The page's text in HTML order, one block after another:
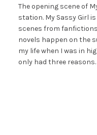
The opening scene of
station. My Sassy Girl
scenes from
novels happen on the
my life when I was in
only had three reasons.